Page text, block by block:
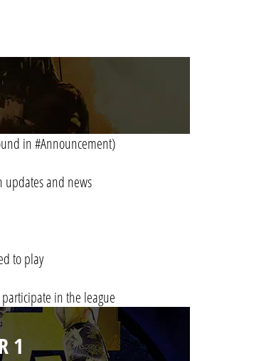
in #Announcement)
updates and news
to play
in the league
1